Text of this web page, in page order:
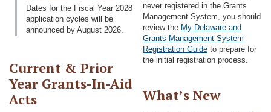
Dates for the Fiscal Year 2028
application cycles will be
announced by August 2026.
Current & Prior
Year Grants-In-Aid
Acts
never registered in the Grants
Management System, you should
review the My Delaware and
Grants Management System
Registration Guide to prepare for
the initial registration process.
What’s New